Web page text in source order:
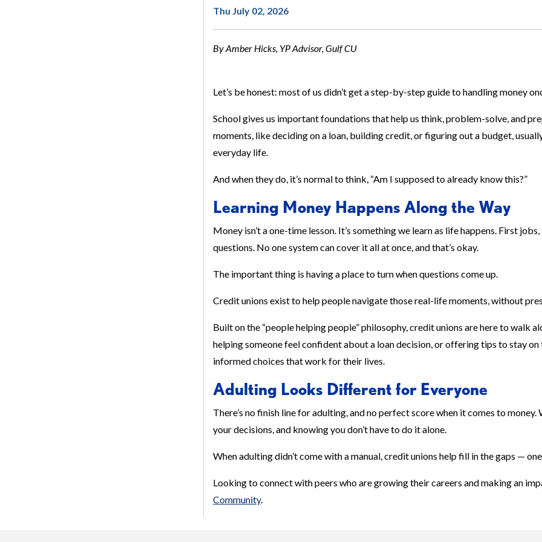
Thu July 02, 2026
By Amber Hicks, YP Advisor, Gulf CU
Let’s be honest: most of us didn’t get a step-by-step guide to handling money
School gives us important foundations that help us think, problem-solve, and
moments, like deciding on a loan, building credit, or figuring out a budget,
everyday life.
And when they do, it’s normal to think, “Am I supposed to already know this?”
Learning Money Happens Along the Way
Money isn’t a one-time lesson. It’s something we learn as life happens. First
questions. No one system can cover it all at once, and that’s okay.
The important thing is having a place to turn when questions come up.
Credit unions exist to help people navigate those real-life moments, without
Built on the “people helping people” philosophy, credit unions are here to walk
helping someone feel confident about a loan decision, or offering tips to stay
informed choices that work for their lives.
Adulting Looks Different for Everyone
There’s no finish line for adulting, and no perfect score when it comes to
your decisions, and knowing you don’t have to do it alone.
When adulting didn’t come with a manual, credit unions help fill in the gaps —
Looking to connect with peers who are growing their careers and making an
Community.